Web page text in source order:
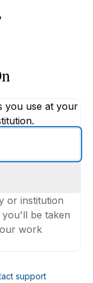
you use at your
or institution
you'll be taken
work
support